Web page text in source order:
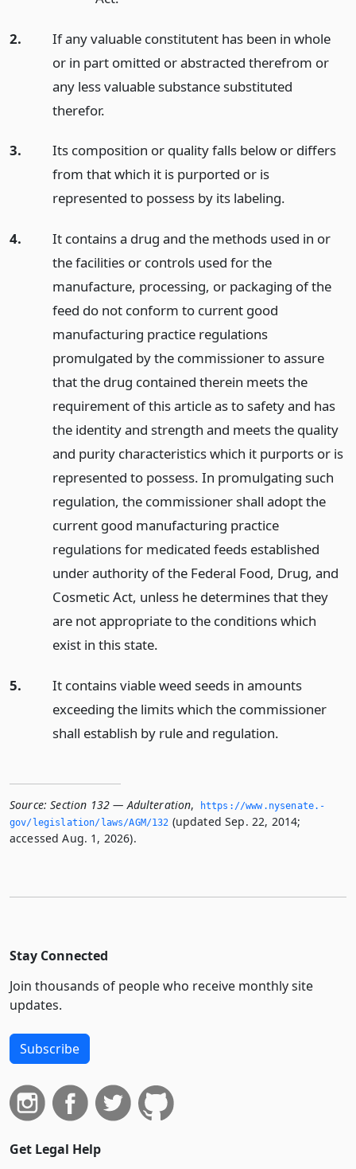
2.
If any valuable constitutent has been in whole
or in part omitted or abstracted therefrom or
any less valuable substance substituted
therefor.
3.
Its composition or quality falls below or differs
from that which it is purported or is
represented to possess by its labeling.
4.
It contains a drug and the methods used in or
the facilities or controls used for the
manufacture, processing, or packaging of the
feed do not conform to current good
manufacturing practice regulations
promulgated by the commissioner to assure
that the drug contained therein meets the
requirement of this article as to safety and has
the identity and strength and meets the quality
and purity characteristics which it purports or is
represented to possess. In promulgating such
regulation, the commissioner shall adopt the
current good manufacturing practice
regulations for medicated feeds established
under authority of the Federal Food, Drug, and
Cosmetic Act, unless he determines that they
are not appropriate to the conditions which
exist in this state.
5.
It contains viable weed seeds in amounts
exceeding the limits which the commissioner
shall establish by rule and regulation.
Source: Section 132 — Adulteration,
https://www.­nysenate.­
gov/legislation/laws/AGM/132 (updated Sep. 22, 2014;
accessed Aug. 1, 2026).
Stay Connected
Join thousands of people who receive monthly site
updates.
Subscribe
Get Legal Help